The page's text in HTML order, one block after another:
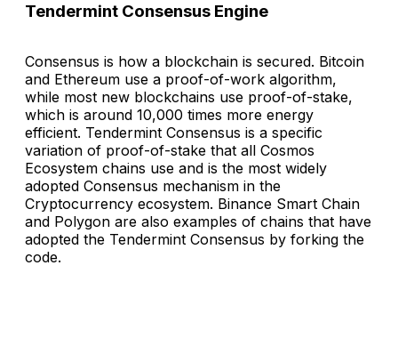
Tendermint Consensus Engine
Consensus is how a blockchain is secured. Bitcoin
and Ethereum use a proof-of-work algorithm,
while most new blockchains use proof-of-stake,
which is around 10,000 times more energy
efficient. Tendermint Consensus is a specific
variation of proof-of-stake that all Cosmos
Ecosystem chains use and is the most widely
adopted Consensus mechanism in the
Cryptocurrency ecosystem. Binance Smart Chain
and Polygon are also examples of chains that have
adopted the Tendermint Consensus by forking the
code.